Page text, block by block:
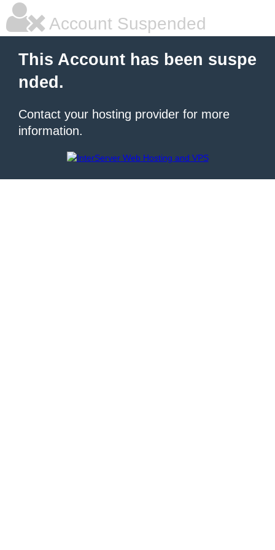
Account Suspended
This Account has been suspe
nded.
Contact your hosting provider for more
information.